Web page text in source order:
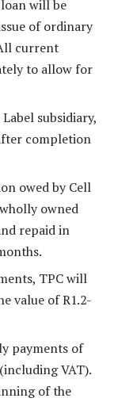
will be
of ordinary
current
to allow for
subsidiary,
completion
owed by Cell
owned
repaid in
TPC will
value of R1.2-
payments of
VAT).
of the